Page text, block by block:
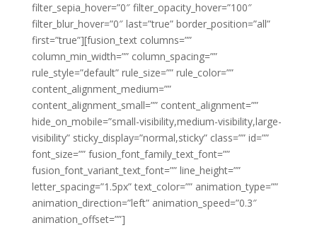
filter_sepia_hover=”0″ filter_opacity_hover=”100″
filter_blur_hover=”0″ last=”true” border_position=”all”
first=”true”][fusion_text columns=””
column_min_width=”” column_spacing=””
rule_style=”default” rule_size=”” rule_color=””
content_alignment_medium=””
content_alignment_small=”” content_alignment=””
hide_on_mobile=”small-visibility,medium-visibility,large-
visibility” sticky_display=”normal,sticky” class=”” id=””
font_size=”” fusion_font_family_text_font=””
fusion_font_variant_text_font=”” line_height=””
letter_spacing=”1.5px” text_color=”” animation_type=””
animation_direction=”left” animation_speed=”0.3″
animation_offset=””]